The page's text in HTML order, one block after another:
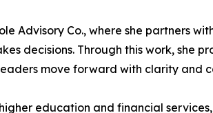
Advisory Co., where she partners
decisions. Through this work, she
move forward with clarity and
education and financial